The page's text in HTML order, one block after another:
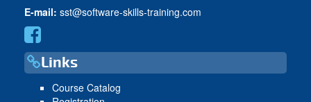
E-mail: sst@software-skills-training.com
Links
Course Catalog